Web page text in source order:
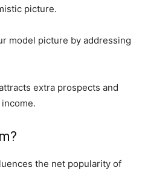
picture.
model picture by addressing
extra prospects and
the net popularity of